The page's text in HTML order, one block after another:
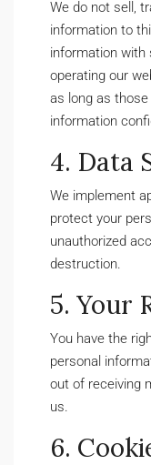
We do not sell,
information to
information with
operating our
as long as
information
4. Data
We implement
protect your
unauthorized
destruction.
5. Your
You have the
personal
out of receiving
us.
6.